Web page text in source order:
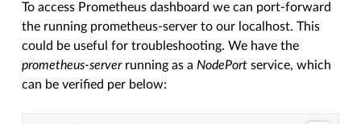
To access Prometheus dashboard we can port-forward
the running prometheus-server to our localhost. This
could be useful for troubleshooting. We have the
prometheus-serverrunning as a NodePort service, which
can be verified per below: